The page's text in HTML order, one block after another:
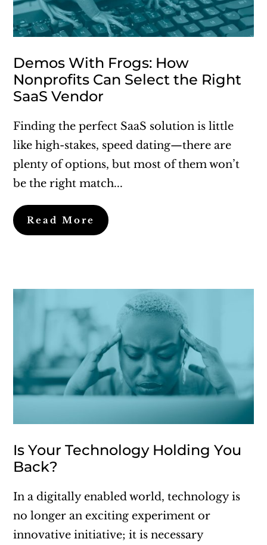
Demos With Frogs: How
Nonprofits Can Select the Right
SaaS Vendor
Finding the perfect SaaS solution is little
like high-stakes, speed dating—there are
plenty of options, but most of them won’t
be the right match...
Read More
Is Your Technology Holding You
Back?
In a digitally enabled world, technology is
no longer an exciting experiment or
innovative initiative; it is necessary